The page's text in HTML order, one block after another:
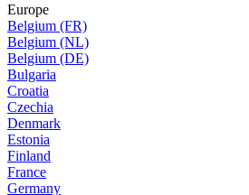
Europe
Belgium (FR)
Belgium (NL)
Belgium (DE)
Bulgaria
Croatia
Czechia
Denmark
Estonia
Finland
France
Germany